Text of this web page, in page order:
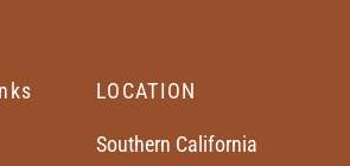
LOCATION
Southern California